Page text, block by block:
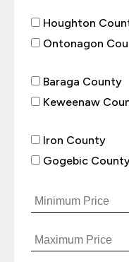
Houghton
Ontonagon
Baraga County
Keweenaw
Iron County
Gogebic